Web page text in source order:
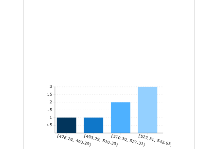
0.5
1
1.5
2
2.5
3
[476.28, 493.29)[493.29, 510.30)[510.30, 527.31)[527.31, 542.63]